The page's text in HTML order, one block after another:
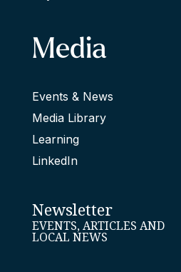
Media
Events & News
Media Library
Learning
LinkedIn
Newsletter
EVENTS, ARTICLES AND
LOCAL NEWS